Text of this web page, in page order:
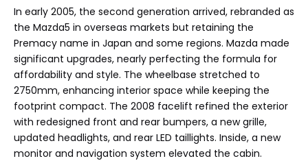
In early 2005, the second generation arrived, rebranded as
the Mazda5 in overseas markets but retaining the
Premacy name in Japan and some regions. Mazda made
significant upgrades, nearly perfecting the formula for
affordability and style. The wheelbase stretched to
2750mm, enhancing interior space while keeping the
footprint compact. The 2008 facelift refined the exterior
with redesigned front and rear bumpers, a new grille,
updated headlights, and rear LED taillights. Inside, a new
monitor and navigation system elevated the cabin.